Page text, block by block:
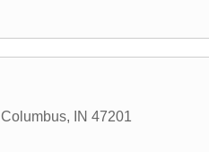
Columbus, IN 47201